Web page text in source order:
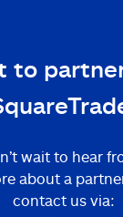
to
wait to hear
about a
contact us via: